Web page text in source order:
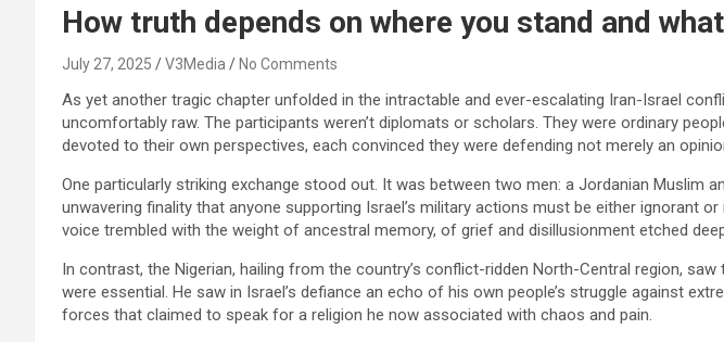
How truth depends on where you stand and
July 27, 2025 V3Media No Comments
As yet another tragic chapter unfolded in the intractable and ever-escalating Iran-Israel
uncomfortably raw. The participants weren’t diplomats or scholars. They were ordinary
devoted to their own perspectives, each convinced they were defending not merely an
One particularly striking exchange stood out. It was between two men: a Jordanian Muslim
unwavering finality that anyone supporting Israel’s military actions must be either ignorant
voice trembled with the weight of ancestral memory, of grief and disillusionment etched
In contrast, the Nigerian, hailing from the country’s conflict-ridden North-Central region,
were essential. He saw in Israel’s defiance an echo of his own people’s struggle against
forces that claimed to speak for a religion he now associated with chaos and pain.